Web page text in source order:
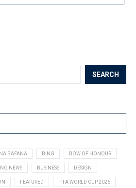
SEARCH
BAFANA BING BOW OF HONOUR
NEWS BUSINESS DESIGN
FEATURED FIFA WORLD CUP 2026